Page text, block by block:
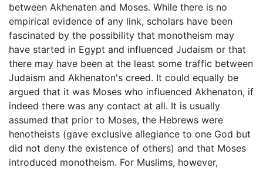
between Akhenaten and Moses. While there is no
empirical evidence of any link, scholars have been
fascinated by the possibility that monotheism may
have started in Egypt and influenced Judaism or that
there may have been at the least some traffic between
Judaism and Akhenaton's creed. It could equally be
argued that it was Moses who influenced Akhenaton, if
indeed there was any contact at all. It is usually
assumed that prior to Moses, the Hebrews were
henotheists (gave exclusive allegiance to one God but
did not deny the existence of others) and that Moses
introduced monotheism. For Muslims, however,